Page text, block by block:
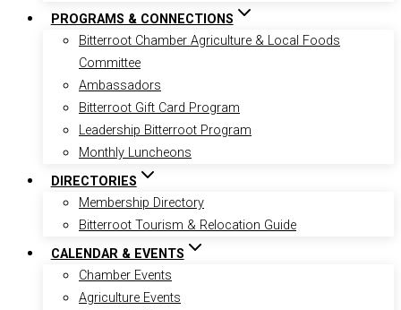
PROGRAMS & CONNECTIONS
Bitterroot Chamber Agriculture & Local Foods
Committee
Ambassadors
Bitterroot Gift Card Program
Leadership Bitterroot Program
Monthly Luncheons
DIRECTORIES
Membership Directory
Bitterroot Tourism & Relocation Guide
CALENDAR & EVENTS
Chamber Events
Agriculture Events